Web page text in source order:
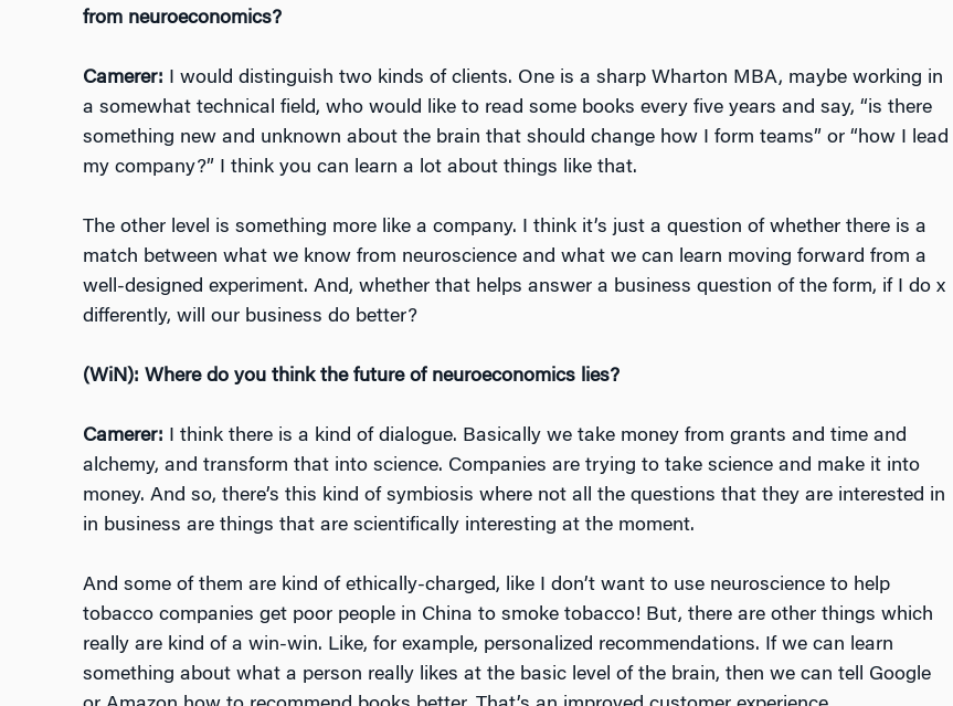
from neuroeconomics?
Camerer: I would distinguish two kinds of clients. One is a sharp Wharton MBA, maybe working in
a somewhat technical field, who would like to read some books every five years and say, “is there
something new and unknown about the brain that should change how I form teams” or “how I lead
my company?” I think you can learn a lot about things like that.
The other level is something more like a company. I think it’s just a question of whether there is a
match between what we know from neuroscience and what we can learn moving forward from a
well-designed experiment. And, whether that helps answer a business question of the form, if I do x
differently, will our business do better?
(WiN): Where do you think the future of neuroeconomics lies?
Camerer: I think there is a kind of dialogue. Basically we take money from grants and time and
alchemy, and transform that into science. Companies are trying to take science and make it into
money. And so, there’s this kind of symbiosis where not all the questions that they are interested in
in business are things that are scientifically interesting at the moment.
And some of them are kind of ethically-charged, like I don’t want to use neuroscience to help
tobacco companies get poor people in China to smoke tobacco! But, there are other things which
really are kind of a win-win. Like, for example, personalized recommendations. If we can learn
something about what a person really likes at the basic level of the brain, then we can tell Google